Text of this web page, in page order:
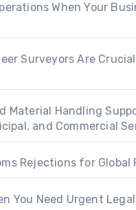
When Your
Surveyors Are
Material Handling
and Commercial
Rejections for Global
You Need Urgent Legal